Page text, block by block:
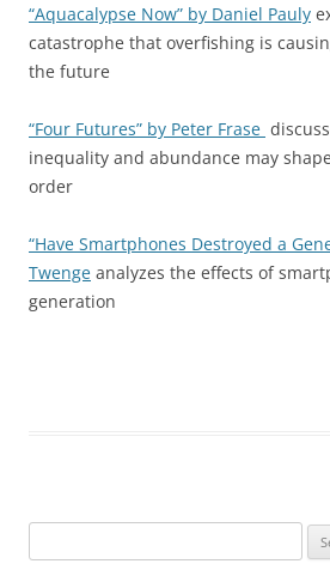
“Aquacalypse Now” by Daniel Pauly
catastrophe that overfishing is
the future
“Four Futures” by Peter Frase
inequality and abundance may
order
“Have Smartphones Destroyed a
Twenge analyzes the effects of
generation
for: